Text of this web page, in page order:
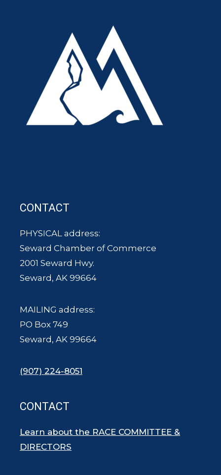
CONTACT
PHYSICAL address:
Seward Chamber of Commerce
2001 Seward Hwy.
Seward, AK 99664
MAILING address:
PO Box 749
Seward, AK 99664
(907) 224-8051
CONTACT
Learn about the RACE COMMITTEE &
DIRECTORS